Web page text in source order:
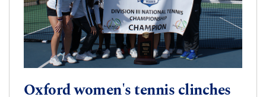
Oxford women's tennis clinches